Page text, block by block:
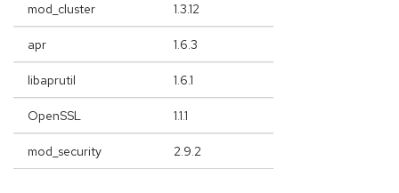
mod_cluster 1.3.12
apr 1.6.3
libaprutil 1.6.1
OpenSSL 1.1.1
mod_security 2.9.2